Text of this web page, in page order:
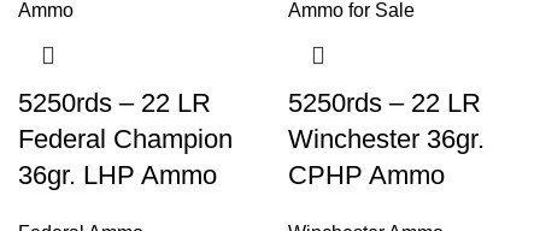
5250rds – 22 LR
Federal Champion
36gr. LHP Ammo
5250rds – 22 LR
Winchester 36gr.
CPHP Ammo